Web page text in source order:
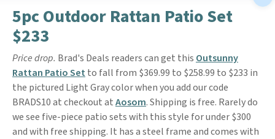
5pc Outdoor Rattan Patio Set
$233
Price drop. Brad's Deals readers can get this Outsunny
Rattan Patio Set to fall from $369.99 to $258.99 to $233 in
the pictured Light Gray color when you add our code
BRADS10 at checkout atAosom. Shipping is free. Rarely do
we see five-piece patio sets with this style for under $300
and with free shipping. It has a steel frame and comes with